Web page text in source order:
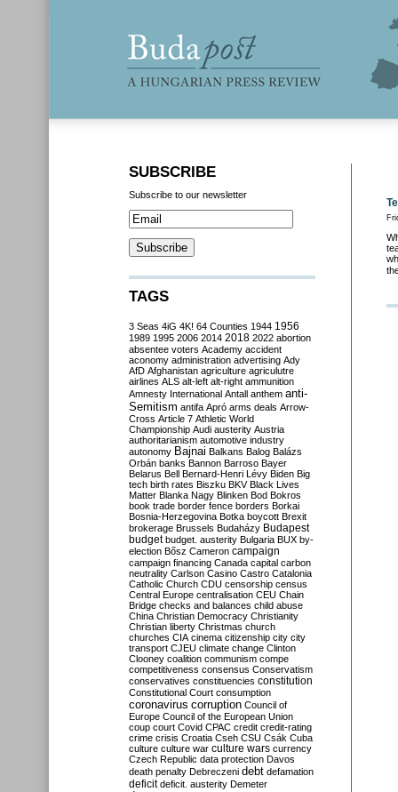
SUBSCRIBE
Subscribe to our newsletter
TAGS
3 Seas 4iG 4K! 64 Counties 1944 1956
1989 1995 2006 2014 2018 2022 abortion
absentee voters Academy accident
aconomy administration advertising Ady
AfD Afghanistan agriculture agriculutre
airlines ALS alt-left alt-right ammunition
Amnesty International Antall anthem anti-
Semitism antifa Apró arms deals Arrow-
Cross Article 7 Athletic World
Championship Audi austerity Austria
authoritarianism automotive industry
autonomy Bajnai Balkans Balog Balázs
Orbán banks Bannon Barroso Bayer
Belarus Bell Bernard-Henri Lévy Biden Big
tech birth rates Biszku BKV Black Lives
Matter Blanka Nagy Blinken Bod Bokros
book trade border fence borders Borkai
Bosnia-Herzegovina Botka boycott Brexit
brokerage Brussels Budaházy Budapest
budget budget. austerity Bulgaria BUX by-
election Bősz Cameron campaign
campaign financing Canada capital carbon
neutrality Carlson Casino Castro Catalonia
Catholic Church CDU censorship census
Central Europe centralisation CEU Chain
Bridge checks and balances child abuse
China Christian Democracy Christianity
Christian liberty Christmas church
churches CIA cinema citizenship city city
transport CJEU climate change Clinton
Clooney coalition communism compe
competitiveness consensus Conservatism
conservatives constituencies constitution
Constitutional Court consumption
coronavirus corruption Council of
Europe Council of the European Union
coup court Covid CPAC credit credit-rating
crime crisis Croatia Cseh CSU Csák Cuba
culture culture war culture wars currency
Czech Republic data protection Davos
death penalty Debreczeni debt defamation
deficit deficit. austerity Demeter